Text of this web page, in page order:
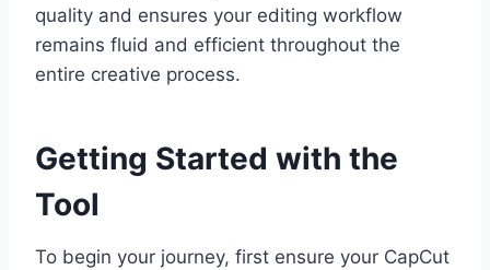
quality and ensures your editing workflow
remains fluid and efficient throughout the
entire creative process.
Getting Started with the
Tool
To begin your journey, first ensure your CapCut